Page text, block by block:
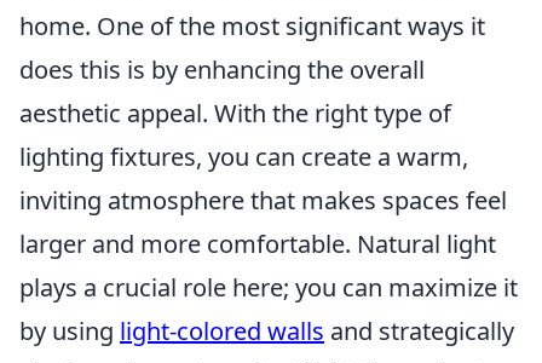
home. One of the most significant ways it
does this is by enhancing the overall
aesthetic appeal. With the right type of
lighting fixtures, you can create a warm,
inviting atmosphere that makes spaces feel
larger and more comfortable. Natural light
plays a crucial role here; you can maximize it
by using light-colored walls and strategically